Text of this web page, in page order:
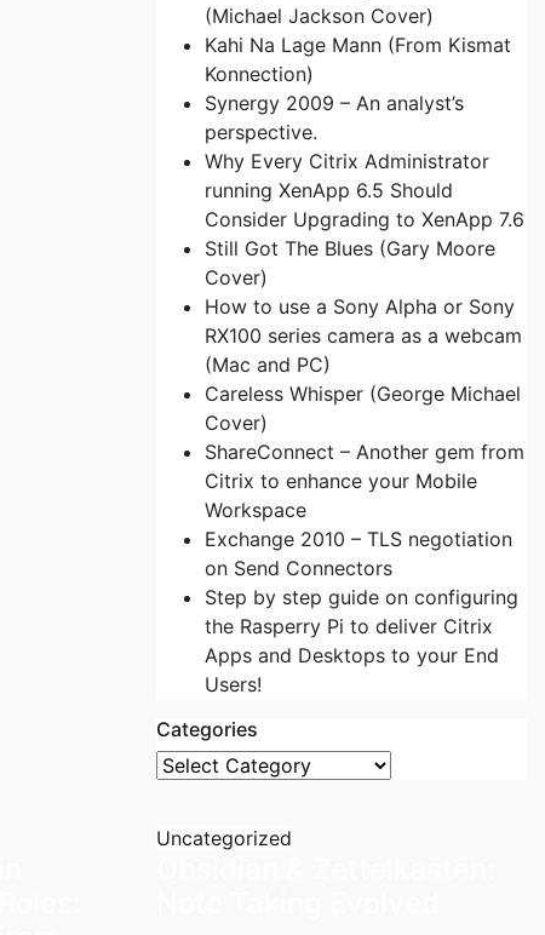
(Michael Jackson Cover)
Kahi Na Lage Mann (From Kismat
Konnection)
Synergy 2009 – An analyst’s
perspective.
Why Every Citrix Administrator
running XenApp 6.5 Should
Consider Upgrading to XenApp 7.6
Still Got The Blues (Gary Moore
Cover)
How to use a Sony Alpha or Sony
RX100 series camera as a webcam
(Mac and PC)
Careless Whisper (George Michael
Cover)
ShareConnect – Another gem from
Citrix to enhance your Mobile
Workspace
Exchange 2010 – TLS negotiation
on Send Connectors
Step by step guide on configuring
the Rasperry Pi to deliver Citrix
Apps and Desktops to your End
Users!
Categories
Categories
Uncategorized